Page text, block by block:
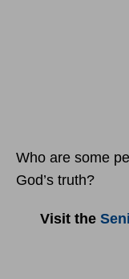
Who are some
God’s truth?
Visit the